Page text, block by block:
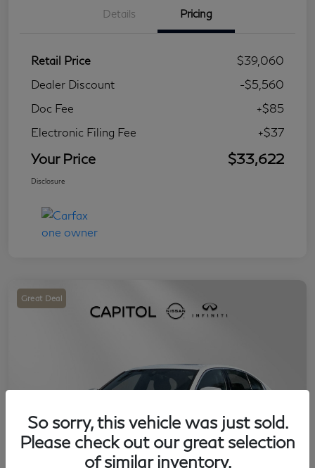
Details Pricing
Retail Price
$39,060
Dealer Discount
-$5,560
Doc Fee
+$85
Electronic Filing Fee
+$37
Your Price $33,622
Disclosure
Great Deal
So sorry, this vehicle was just sold.
Please check out our great selection
of similar inventory.